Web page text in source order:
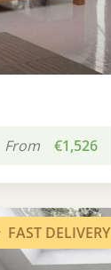
From €1,526
FAST DELIVERY